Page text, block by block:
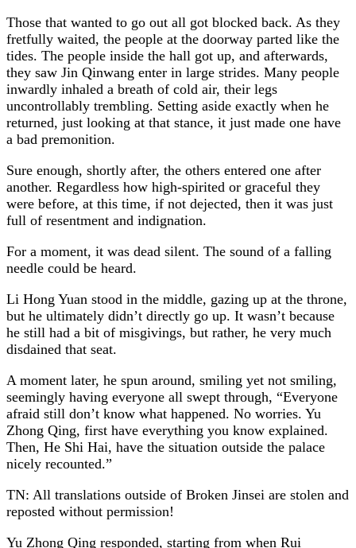
Those that wanted to go out all got blocked back. As they
fretfully waited, the people at the doorway parted like the
tides. The people inside the hall got up, and afterwards,
they saw Jin Qinwang enter in large strides. Many people
inwardly inhaled a breath of cold air, their legs
uncontrollably trembling. Setting aside exactly when he
returned, just looking at that stance, it just made one have
a bad premonition.
Sure enough, shortly after, the others entered one after
another. Regardless how high-spirited or graceful they
were before, at this time, if not dejected, then it was just
full of resentment and indignation.
For a moment, it was dead silent. The sound of a falling
needle could be heard.
Li Hong Yuan stood in the middle, gazing up at the throne,
but he ultimately didn’t directly go up. It wasn’t because
he still had a bit of misgivings, but rather, he very much
disdained that seat.
A moment later, he spun around, smiling yet not smiling,
seemingly having everyone all swept through, “Everyone
afraid still don’t know what happened. No worries. Yu
Zhong Qing, first have everything you know explained.
Then, He Shi Hai, have the situation outside the palace
nicely recounted.”
TN: All translations outside of Broken Jinsei are stolen and
reposted without permission!
Yu Zhong Qing responded, starting from when Rui